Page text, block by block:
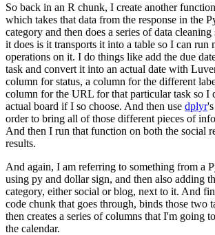
So back in an R chunk, I create another
which takes that data from the response in the
category and then does a series of data cleaning
it does is it transports it into a table so I can run
operations on it. I do things like add the due
task and convert it into an actual date with
column for status, a column for the different
column for the URL for that particular task so I
actual board if I so choose. And then use dplyr
order to bring all of those different pieces of
And then I run that function on both the social
results.
And again, I am referring to something from a
using py and dollar sign, and then also adding
category, either social or blog, next to it. And
code chunk that goes through, binds those two
then creates a series of columns that I'm going
the calendar.